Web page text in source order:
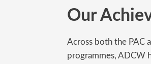
Our
Across both the PAC
programmes, ADCW